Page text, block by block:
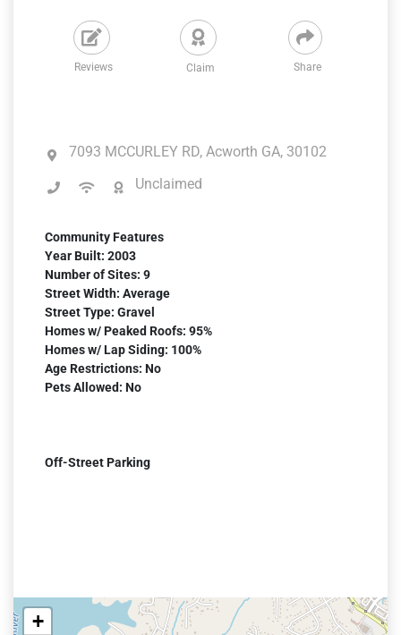
Reviews Claim Share
7093 MCCURLEY RD, Acworth GA, 30102
Unclaimed
Community Features
Year Built: 2003
Number of Sites: 9
Street Width: Average
Street Type: Gravel
Homes w/ Peaked Roofs: 95%
Homes w/ Lap Siding: 100%
Age Restrictions: No
Pets Allowed: No
Off-Street Parking
+